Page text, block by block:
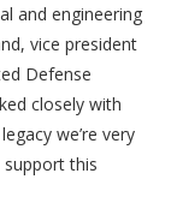
and engineering
vice president
Defense
closely with
we’re very
support this